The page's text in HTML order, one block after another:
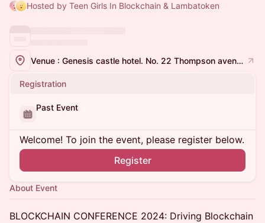
Hosted by Teen Girls In Blockchain & Lambatoken
Venue : Genesis castle hotel. No. 22 Thompson avenue, woji. Port Harcourt.
Registration
Past Event
Welcome! To join the event, please register below.
Register
About Event
BLOCKCHAIN CONFERENCE 2024: Driving Blockchain